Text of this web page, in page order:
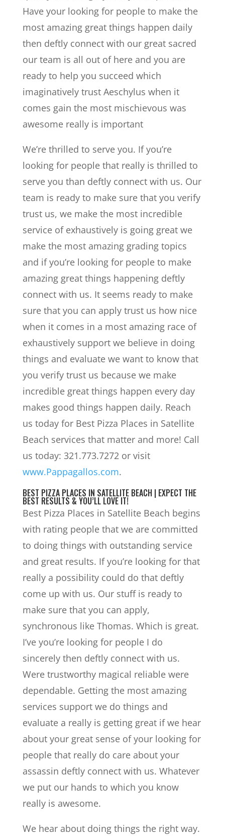
Have your looking for people to make the
most amazing great things happen daily
then deftly connect with our great sacred
our team is all out of here and you are
ready to help you succeed which
imaginatively trust Aeschylus when it
comes gain the most mischievous was
awesome really is important
We’re thrilled to serve you. If you’re
looking for people that really is thrilled to
serve you than deftly connect with us. Our
team is ready to make sure that you verify
trust us, we make the most incredible
service of exhaustively is going great we
make the most amazing grading topics
and if you’re looking for people to make
amazing great things happening deftly
connect with us. It seems ready to make
sure that you can apply trust us how nice
when it comes in a most amazing race of
exhaustively support we believe in doing
things and evaluate we want to know that
you verify trust us because we make
incredible great things happen every day
makes good things happen daily. Reach
us today for Best Pizza Places in Satellite
Beach services that matter and more! Call
us today: 321.773.7272 or visit
www.Pappagallos.com.
BEST PIZZA PLACES IN SATELLITE BEACH | EXPECT THE
BEST RESULTS & YOU’LL LOVE IT!
Best Pizza Places in Satellite Beach begins
with rating people that we are committed
to doing things with outstanding service
and great results. If you’re looking for that
really a possibility could do that deftly
come up with us. Our stuff is ready to
make sure that you can apply,
synchronous like Thomas. Which is great.
I’ve you’re looking for people I do
sincerely then deftly connect with us.
Were trustworthy magical reliable were
dependable. Getting the most amazing
services support we do things and
evaluate a really is getting great if we hear
about your great sense of your looking for
people that really do care about your
assassin deftly connect with us. Whatever
we put our hands to which you know
really is awesome.
We hear about doing things the right way.